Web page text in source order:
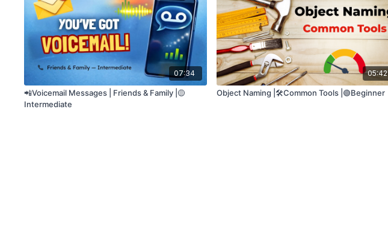
07:34
📲Voicemail Messages | Friends & Family |🟡
Intermediate
05:42
Object Naming |🛠️Common Tools |🟢Beginner